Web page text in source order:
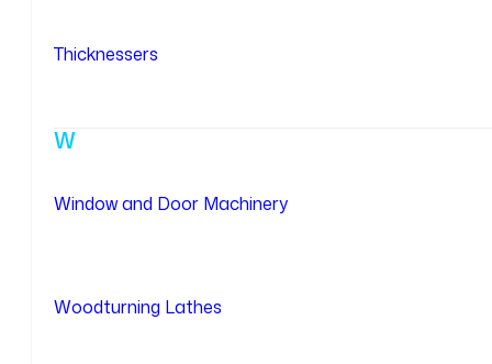
Thicknessers
W
Window and Door Machinery
Woodturning Lathes